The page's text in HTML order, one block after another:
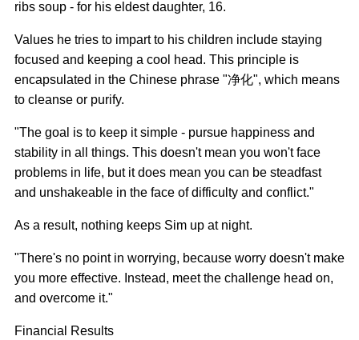
ribs soup - for his eldest daughter, 16.
Values he tries to impart to his children include staying
focused and keeping a cool head. This principle is
encapsulated in the Chinese phrase "净化", which means
to cleanse or purify.
"The goal is to keep it simple - pursue happiness and
stability in all things. This doesn't mean you won't face
problems in life, but it does mean you can be steadfast
and unshakeable in the face of difficulty and conflict."
As a result, nothing keeps Sim up at night.
"There's no point in worrying, because worry doesn't make
you more effective. Instead, meet the challenge head on,
and overcome it."
Financial Results